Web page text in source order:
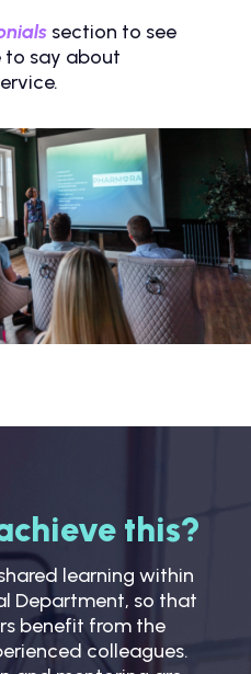
section to see
to say about
.
this?
learning within
Department, so that
benefit from the
colleagues.